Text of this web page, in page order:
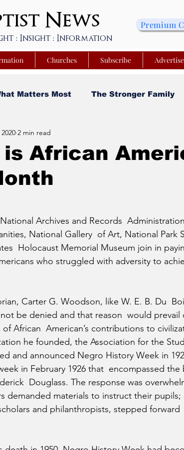
News
: Insight : Information
Premium
Churches Subscribe Advertise
Matters Most The Stronger Family
Faith and Finances
Church Matters
is African
2 min read
Archives and Records
National Gallery  of Art, National Park
Holocaust Memorial Museum join in
who struggled with adversity to
Carter G. Woodson, like W. E. B. Du
be denied and that reason  would prevail
African  American’s contributions to
he founded, the Association for the
and announced Negro History Week in
in February 1926 that  encompassed
Douglass. The response was
demanded materials to instruct their pupils;
and philanthropists, stepped forward